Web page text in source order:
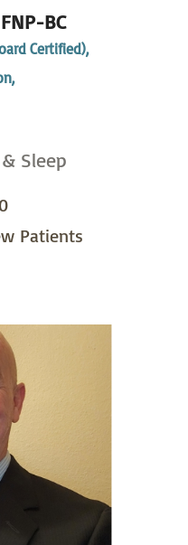
FNP-BC
Certified),
Sleep
Patients